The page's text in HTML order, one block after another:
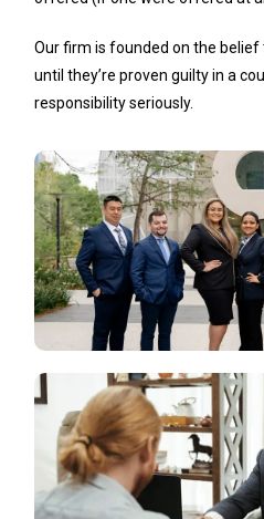
Our firm is founded on the
until they’re proven guilty in a
responsibility seriously.